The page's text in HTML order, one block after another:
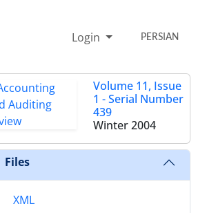
Login PERSIAN
Volume 11, Issue
1 - Serial Number
439
Winter 2004
Files
XML